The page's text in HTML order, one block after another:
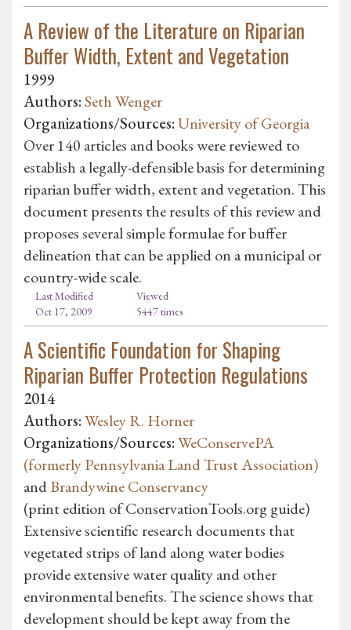
A Review of the Literature on Riparian
Buffer Width, Extent and Vegetation
1999
Authors:Seth Wenger
Organizations/Sources:University of Georgia
Over 140 articles and books were reviewed to
establish a legally-defensible basis for determining
riparian buffer width, extent and vegetation. This
document presents the results of this review and
proposes several simple formulae for buffer
delineation that can be applied on a municipal or
country-wide scale.
Last Modified
Oct 17, 2009
Viewed
5447 times
A Scientific Foundation for Shaping
Riparian Buffer Protection Regulations
2014
Authors:Wesley R. Horner
Organizations/Sources:WeConservePA
(formerly Pennsylvania Land Trust Association)
andBrandywine Conservancy
(print edition of ConservationTools.org guide)
Extensive scientific research documents that
vegetated strips of land along water bodies
provide extensive water quality and other
environmental benefits. The science shows that
development should be kept away from the